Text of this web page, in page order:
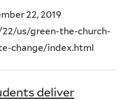
22, 2019
us/green-the-church-
change/index.html
deliver